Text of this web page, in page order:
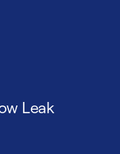
Leak